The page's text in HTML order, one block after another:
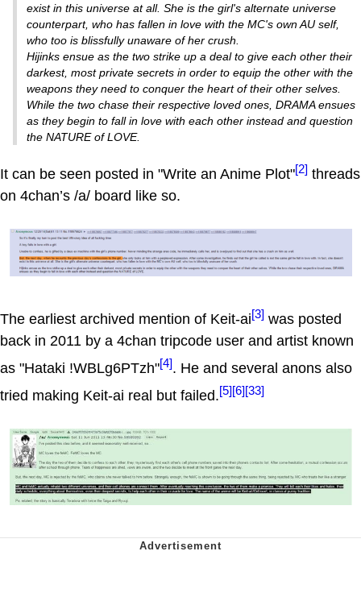
exist in this universe at all. She is the girl's alternate universe
counterpart, who has fallen in love with the MC's own AU self,
who too is blissfully unaware of her crush.
Hijinks ensue as the two strike up a deal to give each other their
darkest, most private secrets in order to equip the other with the
weapons they need to conquer the heart of their other selves.
While the two chase their respective loved ones, DRAMA ensues
as they begin to fall in love with each other instead and question
the NATURE of LOVE.
It can be seen posted in "Write an Anime Plot"[2] threads
on 4chan’s /a/ board like so.
The earliest archived mention of Keit-ai[3] was posted
back in 2011 by a 4chan tripcode user and artist known
as "Hataki !WBLg6PTzh"[4]. He and several anons also
tried making Keit-ai real but failed.[5][6][33]